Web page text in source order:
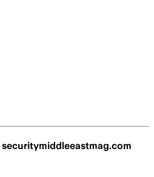
securitymiddleeastmag.com